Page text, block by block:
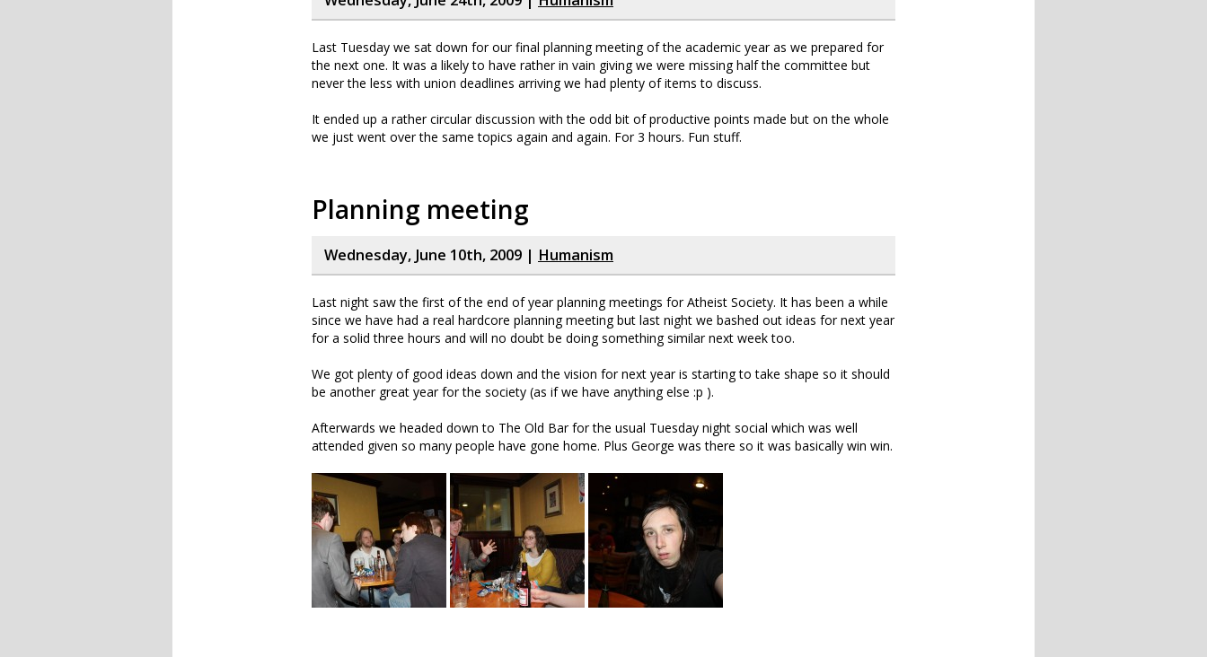
Last Tuesday we sat down for our final planning meeting of the academic year as we prepared for
the next one. It was a likely to have rather in vain giving we were missing half the committee but
never the less with union deadlines arriving we had plenty of items to discuss.
It ended up a rather circular discussion with the odd bit of productive points made but on the whole
we just went over the same topics again and again. For 3 hours. Fun stuff.
Planning meeting
Wednesday, June 10th, 2009 | Humanism
Last night saw the first of the end of year planning meetings for Atheist Society. It has been a while
since we have had a real hardcore planning meeting but last night we bashed out ideas for next year
for a solid three hours and will no doubt be doing something similar next week too.
We got plenty of good ideas down and the vision for next year is starting to take shape so it should
be another great year for the society (as if we have anything else :p ).
Afterwards we headed down to The Old Bar for the usual Tuesday night social which was well
attended given so many people have gone home. Plus George was there so it was basically win win.